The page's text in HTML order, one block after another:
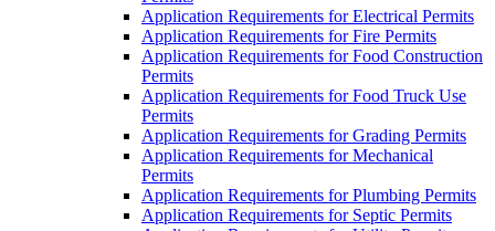
Application Requirements for Electrical Permits
Application Requirements for Fire Permits
Application Requirements for Food Construction
Permits
Application Requirements for Food Truck Use
Permits
Application Requirements for Grading Permits
Application Requirements for Mechanical
Permits
Application Requirements for Plumbing Permits
Application Requirements for Septic Permits